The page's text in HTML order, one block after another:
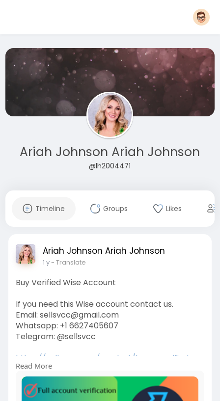
Ariah Johnson Ariah Johnson
@lh2004471
Timeline Groups Likes
Ariah Johnson Ariah Johnson
1 y- Translate
Buy Verified Wise Account
If you need this Wise account contact us.
Email: sellsvcc@gmail.com
Whatsapp: +1 6627405607
Telegram: @sellsvcc
https://sellsvcc.com/product/b....uy-verified-
wise-acc
#israel#gaza#iran#usa
#google
Read More